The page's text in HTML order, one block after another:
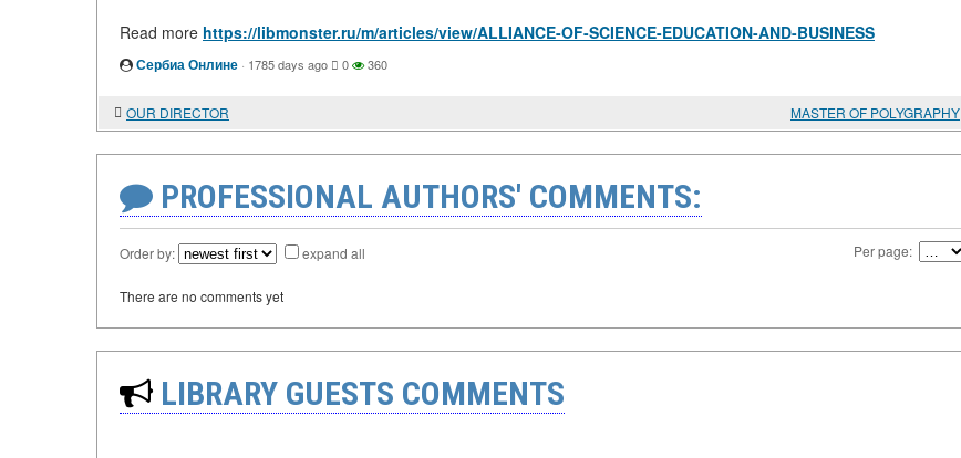
Read more https://libmonster.ru/m/articles/view/ALLIANCE-OF-SCIENCE-EDUCATION-AND-BUSINESS
Сербиа Онлине · 1785 days ago 0 360
OUR DIRECTOR MASTER OF POLYGRAPHY
PROFESSIONAL AUTHORS' COMMENTS:
Order by: expand all Per page:
There are no comments yet
LIBRARY GUESTS COMMENTS